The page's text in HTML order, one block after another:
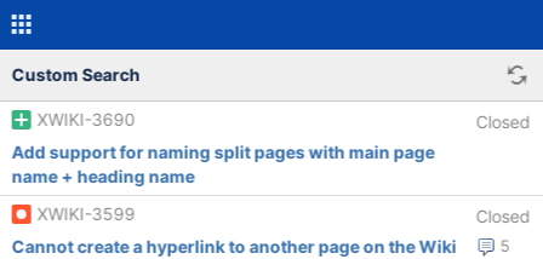
Custom Search
XWIKI-3690
Closed
Add support for naming split pages with main page
name + heading name
XWIKI-3599
Closed
5
Cannot create a hyperlink to another page on the Wiki